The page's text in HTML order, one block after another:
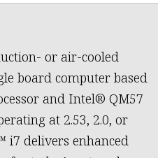
or air-cooled
board computer based
and Intel® QM57
at 2.53, 2.0, or
i7 delivers enhanced